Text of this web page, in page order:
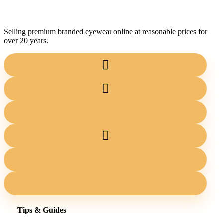
Selling premium branded eyewear online at reasonable prices for
over 20 years.
Tips & Guides